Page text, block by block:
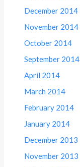
December 2014
November 2014
October 2014
September 2014
April 2014
March 2014
February 2014
January 2014
December 2013
November 2013